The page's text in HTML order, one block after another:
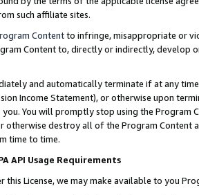
such affiliate sites.
Contentto infringe, misappropriate or
Content to, directly or indirectly, develop
and automatically terminate if at any
Income Statement), or otherwise upon
You will promptly stop using the Program
otherwise destroy all of the Program Content
time to time.
API Usage Requirements
this License, we may make available to you